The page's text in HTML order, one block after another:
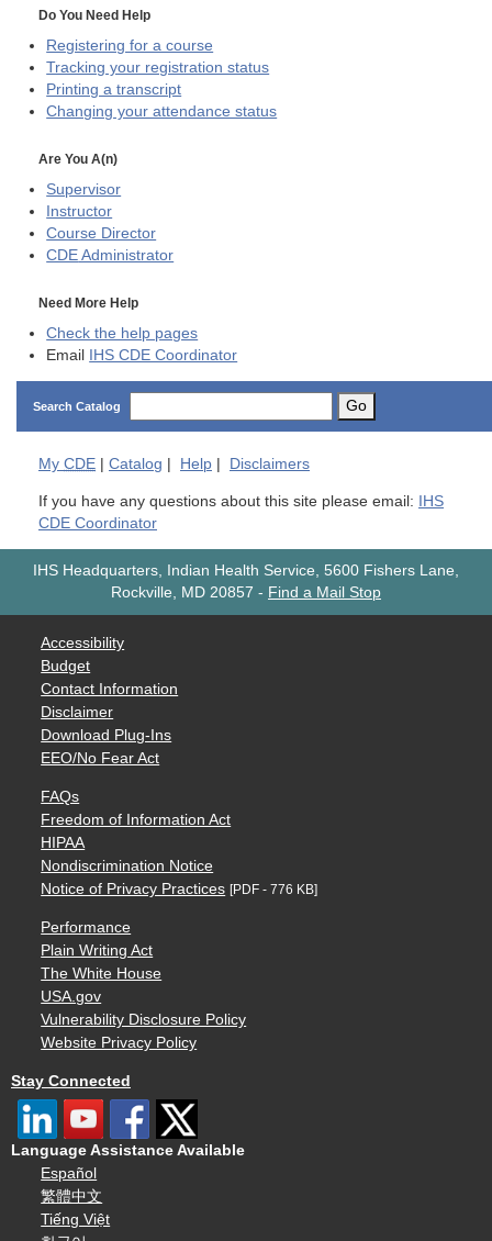
Do You Need Help
Registering for a course
Tracking your registration status
Printing a transcript
Changing your attendance status
Are You A(n)
Supervisor
Instructor
Course Director
CDE Administrator
Need More Help
Check the help pages
Email IHS CDE Coordinator
Search Catalog Go
My CDE Catalog Help Disclaimers
If you have any questions about this site please email: IHS
CDE Coordinator
IHS Headquarters, Indian Health Service, 5600 Fishers Lane,
Rockville, MD 20857 - Find a Mail Stop
Accessibility
Budget
Contact Information
Disclaimer
Download Plug-Ins
EEO/No Fear Act
FAQs
Freedom of Information Act
HIPAA
Nondiscrimination Notice
Notice of Privacy Practices [PDF - 776 KB]
Performance
Plain Writing Act
The White House
USA.gov
Vulnerability Disclosure Policy
Website Privacy Policy
Stay Connected
Language Assistance Available
Español
繁體中文
Tiếng Việt